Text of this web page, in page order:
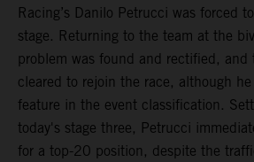
Racing’s Danilo Petrucci was forced
stage. Returning to the team at the
problem was found and rectified, and
cleared to rejoin the race, although
feature in the event classification.
today's stage three, Petrucci
for a top-20 position, despite the